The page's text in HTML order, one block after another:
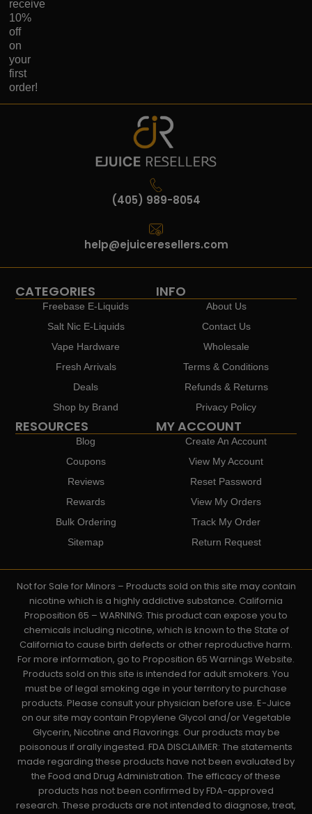
receive
10%
off
on
your
first
order!
(405) 989-8054
help@ejuiceresellers.com
CATEGORIES
Freebase E-Liquids
Salt Nic E-Liquids
Vape Hardware
Fresh Arrivals
Deals
Shop by Brand
INFO
About Us
Contact Us
Wholesale
Terms & Conditions
Refunds & Returns
Privacy Policy
RESOURCES
Blog
Coupons
Reviews
Rewards
Bulk Ordering
Sitemap
MY ACCOUNT
Create An Account
View My Account
Reset Password
View My Orders
Track My Order
Return Request
Not for Sale for Minors – Products sold on this site may contain
nicotine which is a highly addictive substance. California
Proposition 65 – WARNING: This product can expose you to
chemicals including nicotine, which is known to the State of
California to cause birth defects or other reproductive harm.
For more information, go to Proposition 65 Warnings Website.
Products sold on this site is intended for adult smokers. You
must be of legal smoking age in your territory to purchase
products. Please consult your physician before use. E-Juice
on our site may contain Propylene Glycol and/or Vegetable
Glycerin, Nicotine and Flavorings. Our products may be
poisonous if orally ingested. FDA DISCLAIMER: The statements
made regarding these products have not been evaluated by
the Food and Drug Administration. The efficacy of these
products has not been confirmed by FDA-approved
research. These products are not intended to diagnose, treat,